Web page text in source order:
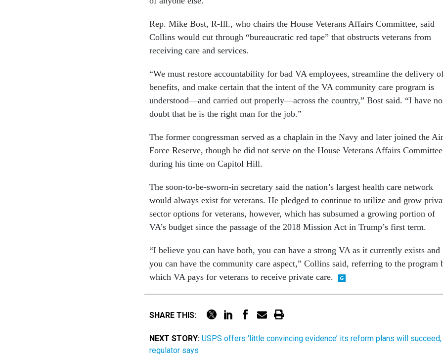
Rep. Mike Bost, R-Ill., who chairs the House Veterans Affairs Committee, said
Collins would cut through “bureaucratic red tape” that obstructs veterans from
receiving care and services.
“We must restore accountability for bad VA employees, streamline the delivery
benefits, and make certain that the intent of the VA community care program is
understood—and carried out properly—across the country,” Bost said. “I have no
doubt that he is the right man for the job.”
The former congressman served as a chaplain in the Navy and later joined the Air
Force Reserve, though he did not serve on the House Veterans Affairs Committee
during his time on Capitol Hill.
The soon-to-be-sworn-in secretary said the nation’s largest health care network
would always exist for veterans. He pledged to continue to utilize and grow
sector options for veterans, however, which has subsumed a growing portion of
VA’s budget since the passage of the 2018 Mission Act in Trump’s first term.
“I believe you can have both, you can have a strong VA as it currently exists and
you can have the community care aspect,” Collins said, referring to the program
which VA pays for veterans to receive private care.
SHARE THIS:
NEXT STORY: USPS offers ‘little convincing evidence’ its reform plans will succeed,
regulator says